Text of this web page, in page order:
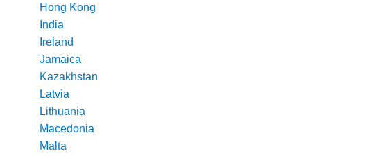
Hong Kong
India
Ireland
Jamaica
Kazakhstan
Latvia
Lithuania
Macedonia
Malta